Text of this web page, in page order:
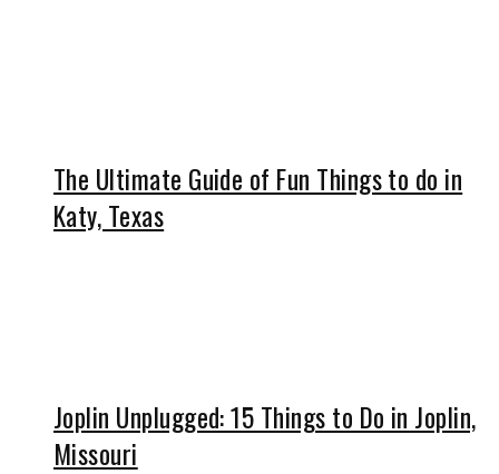
The Ultimate Guide of Fun Things to do in
Katy, Texas
Joplin Unplugged: 15 Things to Do in Joplin,
Missouri